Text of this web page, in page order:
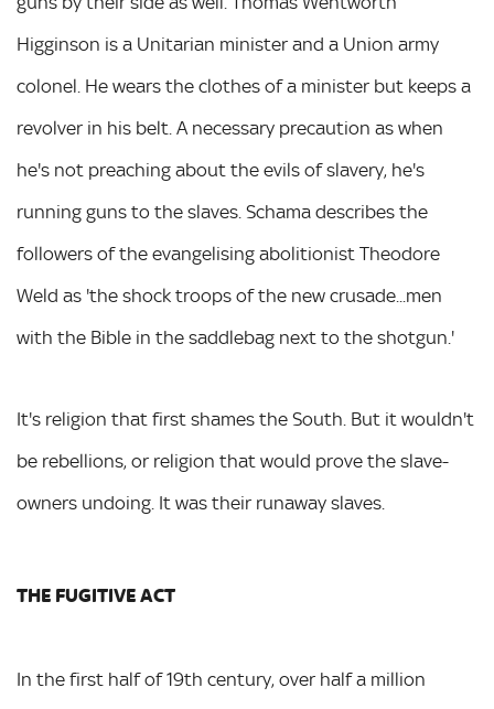
Higginson is a Unitarian minister and a Union army
colonel. He wears the clothes of a minister but keeps a
revolver in his belt. A necessary precaution as when
he's not preaching about the evils of slavery, he's
running guns to the slaves. Schama describes the
followers of the evangelising abolitionist Theodore
Weld as 'the shock troops of the new crusade...men
with the Bible in the saddlebag next to the shotgun.'
It's religion that first shames the South. But it wouldn't
be rebellions, or religion that would prove the slave-
owners undoing. It was their runaway slaves.
THE FUGITIVE ACT
In the first half of 19th century, over half a million